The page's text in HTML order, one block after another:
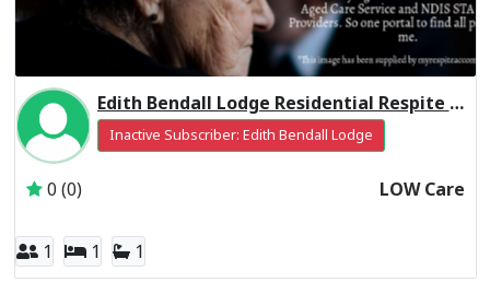
Edith Bendall Lodge Residential Respite Low Care
Inactive Subscriber: Edith Bendall Lodge
0 (0) LOW Care
1 1 1